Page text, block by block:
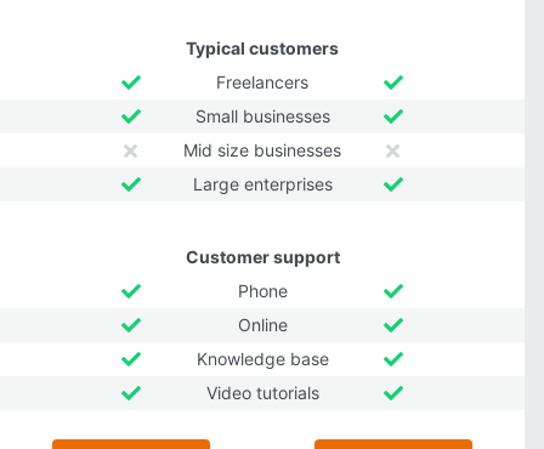
Typical customers
Freelancers
Small businesses
Mid size businesses
Large enterprises
Customer support
Phone
Online
Knowledge base
Video tutorials